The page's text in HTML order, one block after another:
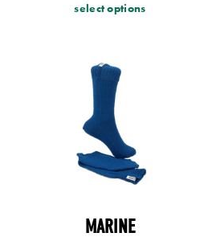
select options
MARINE